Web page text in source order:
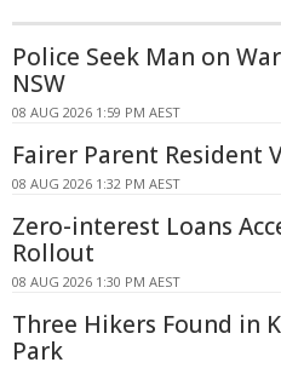
Police Seek Man on
NSW
08 AUG 2026 1:59 PM AEST
Fairer Parent Resident
08 AUG 2026 1:32 PM AEST
Zero-interest Loans
Rollout
08 AUG 2026 1:30 PM AEST
Three Hikers Found in
Park